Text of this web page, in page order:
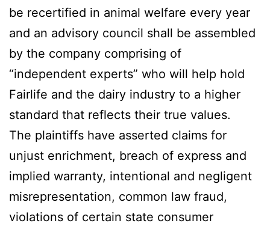
be recertified in animal welfare every year
and an advisory council shall be assembled
by the company comprising of
“independent experts” who will help hold
Fairlife and the dairy industry to a higher
standard that reflects their true values.
The plaintiffs have asserted claims for
unjust enrichment, breach of express and
implied warranty, intentional and negligent
misrepresentation, common law fraud,
violations of certain state consumer